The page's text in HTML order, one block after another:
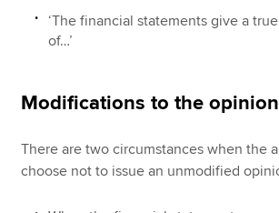
‘The financial statements give a
of…’
Modifications to the opinion
There are two circumstances when the
choose not to issue an unmodified